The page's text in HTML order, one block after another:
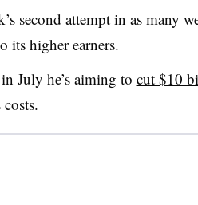
second attempt in as many
its higher earners.
July he’s aiming to cut $10